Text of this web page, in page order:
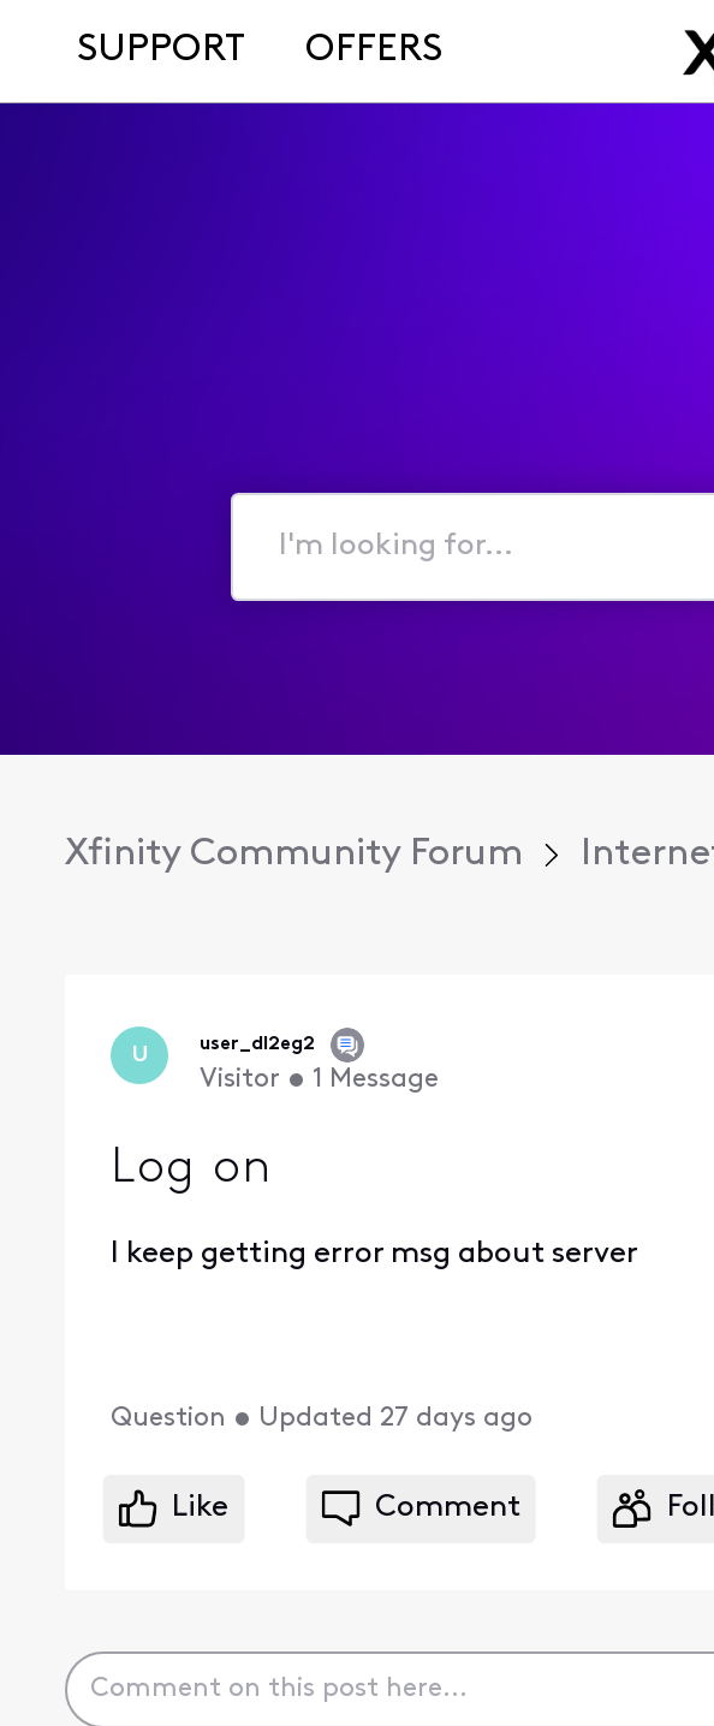
SUPPORT OFFERS
I'm
for...
Xfinity Community Forum
U user_dl2eg2
Visitor • 1 Message
Log on
I keep getting error msg about server
Question • Updated 27 days ago
Like Comment